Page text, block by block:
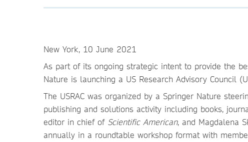
New York, 10 June 2021
As part of its ongoing strategic intent to provide the
Nature is launching a US Research Advisory Council
The USRAC was organized by a Springer Nature
publishing and solutions activity including books,
editor in chief of Scientific American, and Magdalena
annually in a roundtable workshop format with